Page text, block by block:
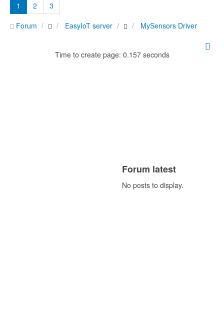
1 2
3
Forum
EasyIoT server MySensors Driver
Time to create page: 0.157 seconds
Forum latest
No posts to display.